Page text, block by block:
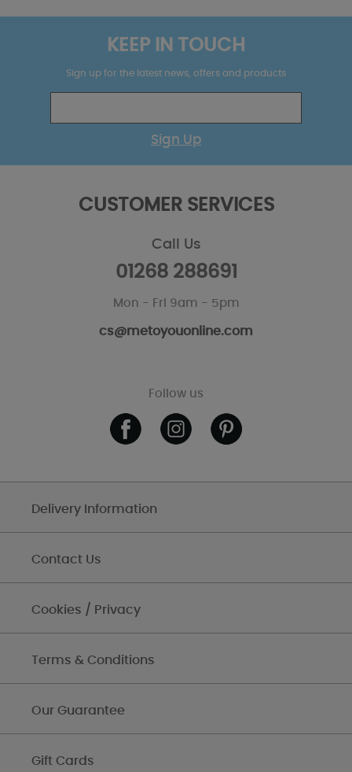
KEEP IN TOUCH
Sign up for the latest news, offers and products
Sign Up
CUSTOMER SERVICES
Call Us
01268 288691
Mon - Fri 9am - 5pm
cs@metoyouonline.com
Follow us
Delivery Information
Contact Us
Cookies / Privacy
Terms & Conditions
Our Guarantee
Gift Cards